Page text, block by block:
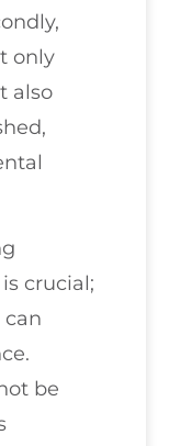
only
also
crucial;
can
be